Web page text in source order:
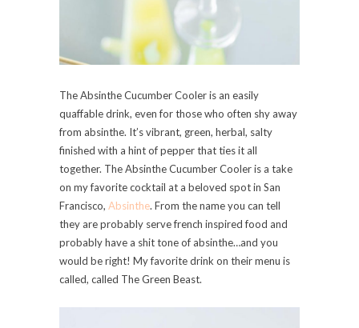
The Absinthe Cucumber Cooler is an easily
quaffable drink, even for those who often shy away
from absinthe. It’s vibrant, green, herbal, salty
finished with a hint of pepper that ties it all
together. The Absinthe Cucumber Cooler is a take
on my favorite cocktail at a beloved spot in San
Francisco, Absinthe. From the name you can tell
they are probably serve french inspired food and
probably have a shit tone of absinthe…and you
would be right! My favorite drink on their menu is
called, called The Green Beast.